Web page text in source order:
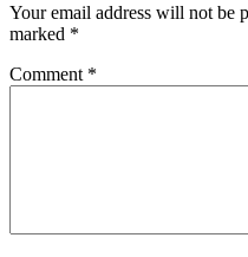
Your email address will not be
marked *
Comment *